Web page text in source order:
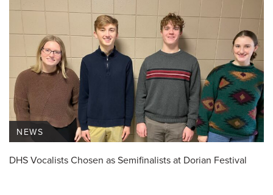
DHS Vocalists Chosen as Semifinalists at Dorian Festival
NEWS